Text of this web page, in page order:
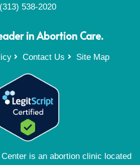
(313) 538-2020
in Abortion Care.
Contact Us Site Map
Center is an abortion clinic located